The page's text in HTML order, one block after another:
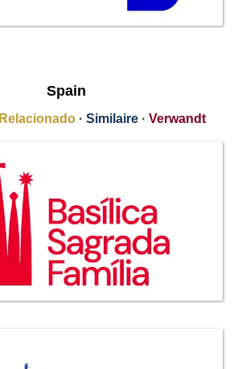
Spain
Relacionado · Similaire · Verwandt